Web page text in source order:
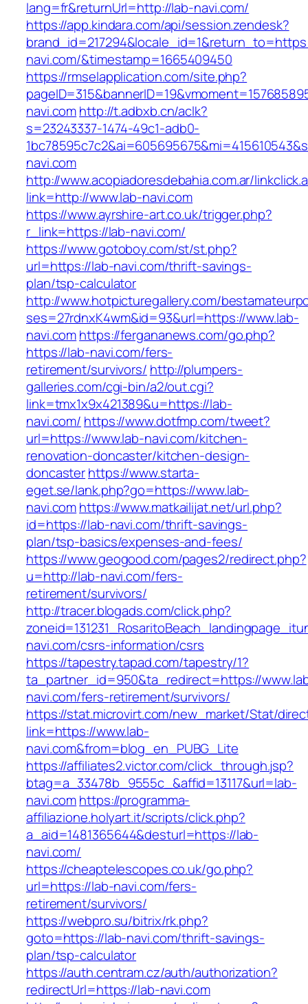
lang=fr&returnUrl=http://lab-navi.com/
https://app.kindara.com/api/session.zendesk?
navi.com/&timestamp=1665409450
https://rmselapplication.com/site.php?
navi.comhttp://t.adbxb.cn/aclk?
s=23243337-1474-49c1-adb0-
navi.com
http://www.acopiadoresdebahia.com.ar/
link=http://www.lab-navi.com
https://www.ayrshire-art.co.uk/trigger.php?
r_link=https://lab-navi.com/
https://www.gotoboy.com/st/st.php?
url=https://lab-navi.com/thrift-savings-
plan/tsp-calculator
http://www.hotpicturegallery.com/
ses=27rdnxK4wm&id=93&url=https://www.lab-
navi.comhttps://fergananews.com/go.php?
https://lab-navi.com/fers-
retirement/survivors/ http://plumpers-
galleries.com/cgi-bin/a2/out.cgi?
link=tmx1x9x421389&u=https://lab-
navi.com/ https://www.dotfmp.com/tweet?
url=https://www.lab-navi.com/kitchen-
renovation-doncaster/kitchen-design-
doncasterhttps://www.starta-
eget.se/lank.php?go=https://www.lab-
navi.comhttps://www.matkailijat.net/url.php?
id=https://lab-navi.com/thrift-savings-
plan/tsp-basics/expenses-and-fees/
https://www.geogood.com/pages2/redirect.php?
u=http://lab-navi.com/fers-
retirement/survivors/
http://tracer.blogads.com/click.php?
navi.com/csrs-information/csrs
https://tapestry.tapad.com/tapestry/1?
ta_partner_id=950&ta_redirect=https://
navi.com/fers-retirement/survivors/
https://stat.microvirt.com/new_market/Stat/
link=https://www.lab-
navi.com&from=blog_en_PUBG_Lite
https://affiliates2.victor.com/click_through.jsp?
btag=a_33478b_9555c_&affid=13117&url=lab-
navi.comhttps://programma-
affiliazione.holyart.it/scripts/click.php?
a_aid=1481365644&desturl=https://lab-
navi.com/
https://cheaptelescopes.co.uk/go.php?
url=https://lab-navi.com/fers-
retirement/survivors/
https://webpro.su/bitrix/rk.php?
goto=https://lab-navi.com/thrift-savings-
plan/tsp-calculator
https://auth.centram.cz/auth/authorization?
redirectUrl=https://lab-navi.com